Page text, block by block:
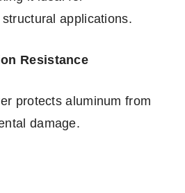
applications.
Resistance
protects aluminum from
damage.